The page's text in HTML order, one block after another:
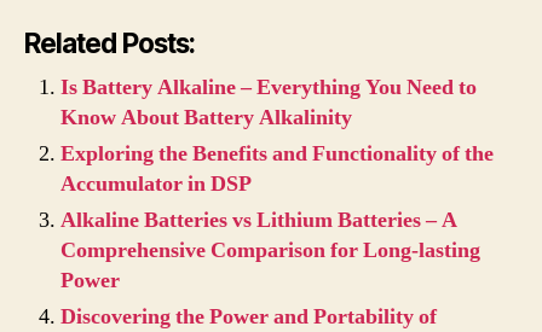
Related Posts:
Is Battery Alkaline – Everything You Need to
Know About Battery Alkalinity
Exploring the Benefits and Functionality of the
Accumulator in DSP
Alkaline Batteries vs Lithium Batteries – A
Comprehensive Comparison for Long-lasting
Power
Discovering the Power and Portability of